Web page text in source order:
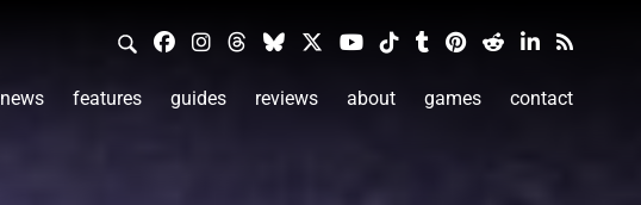
news features guides reviews about games contact